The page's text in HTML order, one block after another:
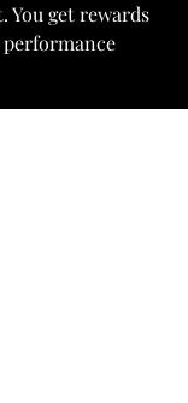
You get rewards